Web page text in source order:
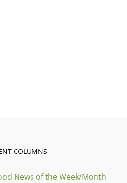
COLUMNS
News of the Week/Month